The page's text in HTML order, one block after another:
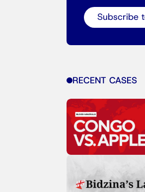
Subscribe
RECENT CASES